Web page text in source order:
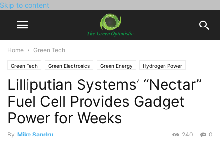
Skip to content
Home Green Tech
Green Tech Green Electronics Green Energy Hydrogen Power
Lilliputian Systems’ “Nectar”
Fuel Cell Provides Gadget
Power for Weeks
By Mike Sandru 0
240